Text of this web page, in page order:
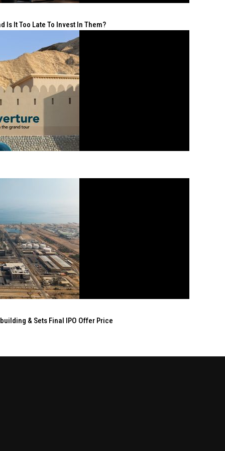
Is It Too Late To Invest In Them?
& Sets Final IPO Offer Price